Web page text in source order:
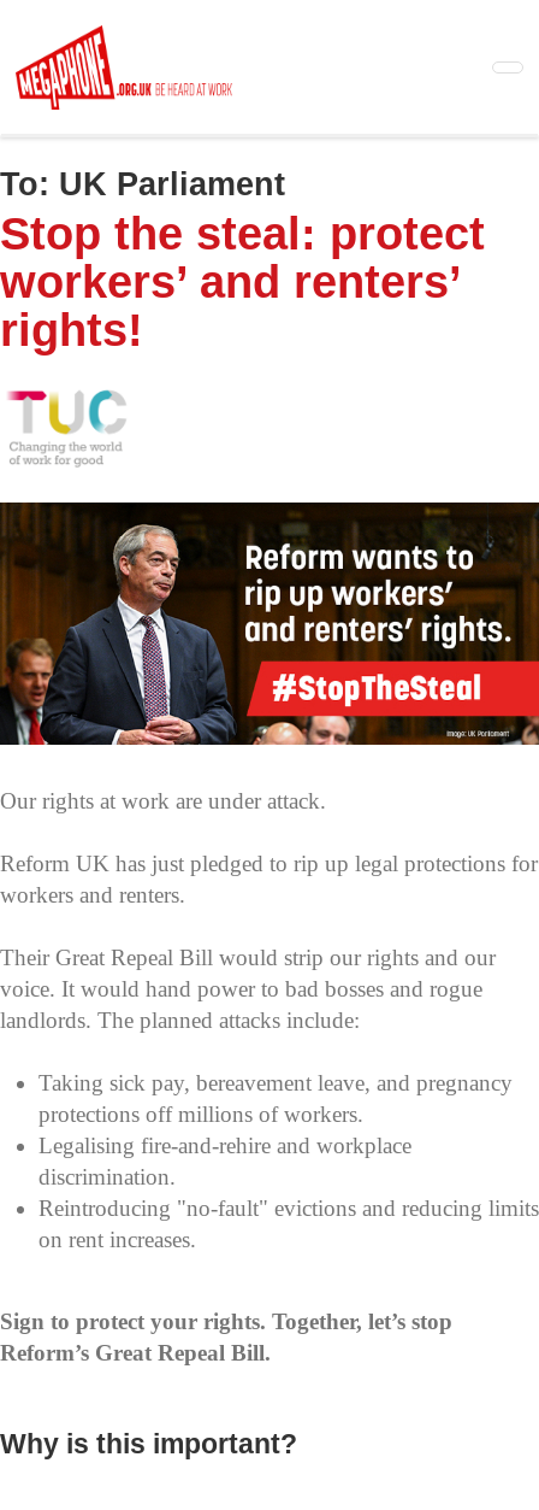
main
content
To: UK Parliament
Stop the steal: protect
workers’ and renters’
rights!
Our rights at work are under attack.
Reform UK has just pledged to rip up legal protections for
workers and renters.
Their Great Repeal Bill would strip our rights and our
voice. It would hand power to bad bosses and rogue
landlords. The planned attacks include:
Taking sick pay, bereavement leave, and pregnancy
protections off millions of workers.
Legalising fire-and-rehire and workplace
discrimination.
Reintroducing "no-fault" evictions and reducing limits
on rent increases.
Sign to protect your rights. Together, let’s stop
Reform’s Great Repeal Bill.
Why is this important?